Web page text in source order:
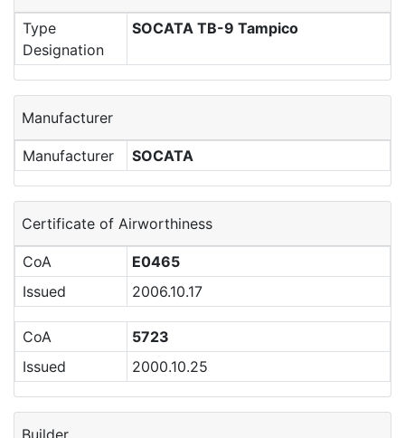
Type
Designation
SOCATA TB-9 Tampico
Manufacturer
Manufacturer SOCATA
Certificate of Airworthiness
CoA
E0465
Issued
2006.10.17
CoA
5723
Issued
2000.10.25
Builder